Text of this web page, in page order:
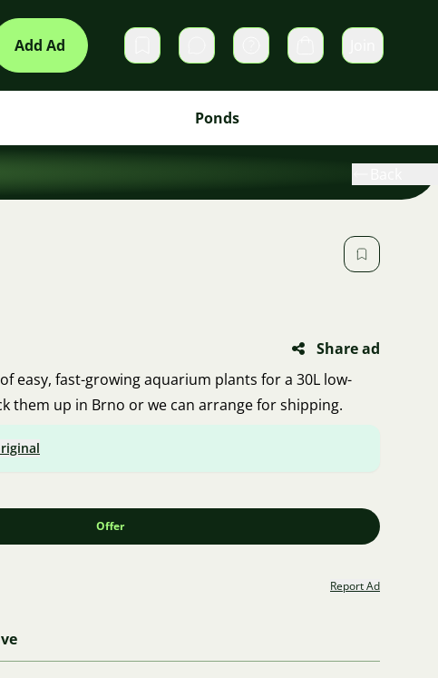
Add Ad Private messages Cart
Ponds
Share ad
easy, fast-growing aquarium plants for a 30L low-
them up in Brno or we can arrange for shipping.
Offer
Report Ad